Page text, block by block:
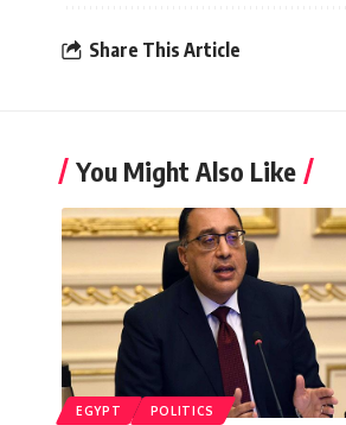
Share This Article
You Might Also Like
EGYPT POLITICS